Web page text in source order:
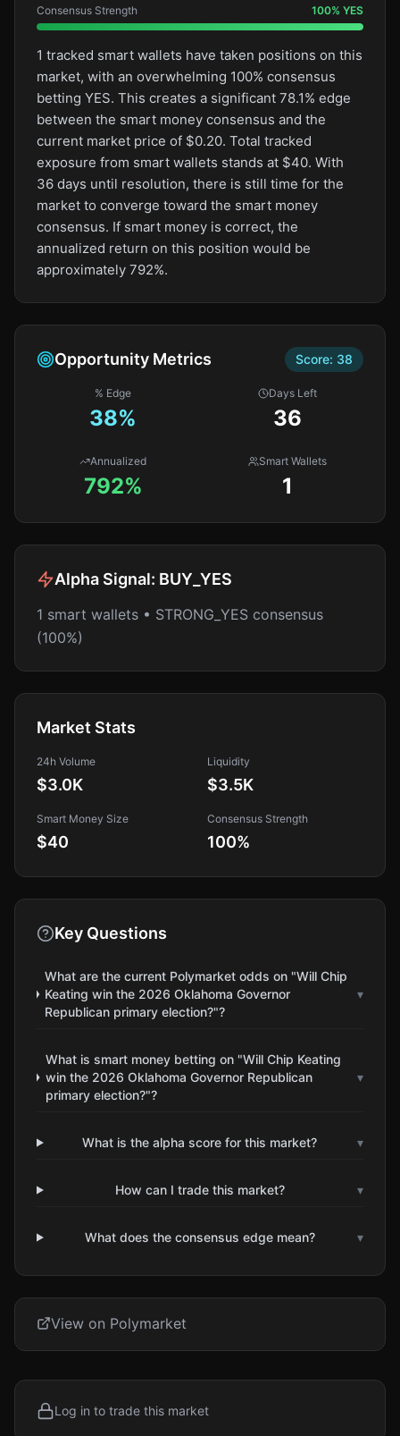
Consensus Strength 100% YES
1 tracked smart wallets have taken positions on this
market, with an overwhelming 100% consensus
betting YES. This creates a significant 78.1% edge
between the smart money consensus and the
current market price of $0.20. Total tracked
exposure from smart wallets stands at $40. With
36 days until resolution, there is still time for the
market to converge toward the smart money
consensus. If smart money is correct, the
annualized return on this position would be
approximately 792%.
Opportunity Metrics Score: 38
% Edge
38%
Days Left
36
Annualized
792%
Smart Wallets
1
Alpha Signal: BUY_YES
1 smart wallets • STRONG_YES consensus
(100%)
Market Stats
24h Volume
$3.0K
Liquidity
$3.5K
Smart Money Size
$40
Consensus Strength
100%
Key Questions
What are the current Polymarket odds on "Will Chip
Keating win the 2026 Oklahoma Governor
Republican primary election?"?
▾
What is smart money betting on "Will Chip Keating
win the 2026 Oklahoma Governor Republican
primary election?"?
▾
What is the alpha score for this market? ▾
How can I trade this market? ▾
What does the consensus edge mean? ▾
View on Polymarket
Log in to trade this market